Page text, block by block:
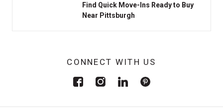
Find Quick Move-Ins Ready to Buy
Near Pittsburgh
CONNECT WITH US